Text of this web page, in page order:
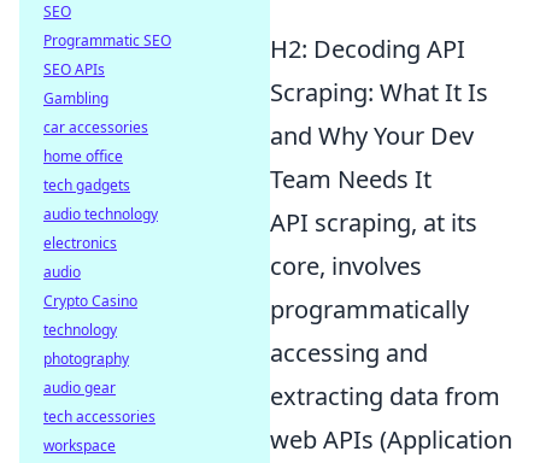
H2: Decoding API
Scraping: What It Is
and Why Your Dev
Team Needs It
API scraping, at its
core, involves
programmatically
accessing and
extracting data from
web APIs (Application
SEO
Programmatic SEO
SEO APIs
Gambling
car accessories
home office
tech gadgets
audio technology
electronics
audio
Crypto Casino
technology
photography
audio gear
tech accessories
workspace